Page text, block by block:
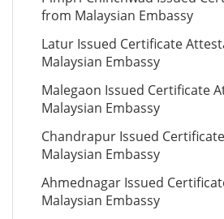
from Malaysian Embassy
Latur Issued Certificate
Malaysian Embassy
Malegaon Issued Certificate
Malaysian Embassy
Chandrapur Issued
Malaysian Embassy
Ahmednagar Issued
Malaysian Embassy